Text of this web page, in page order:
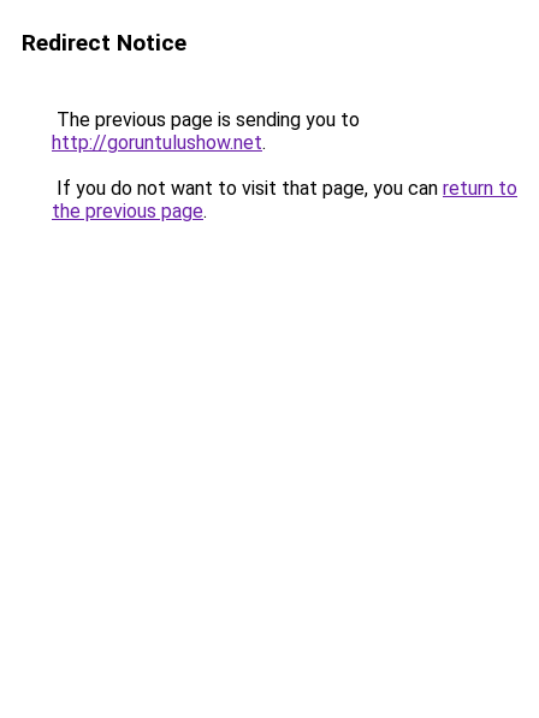
Redirect Notice
The previous page is sending you to
http://goruntulushow.net.
If you do not want to visit that page, you can return to
the previous page.